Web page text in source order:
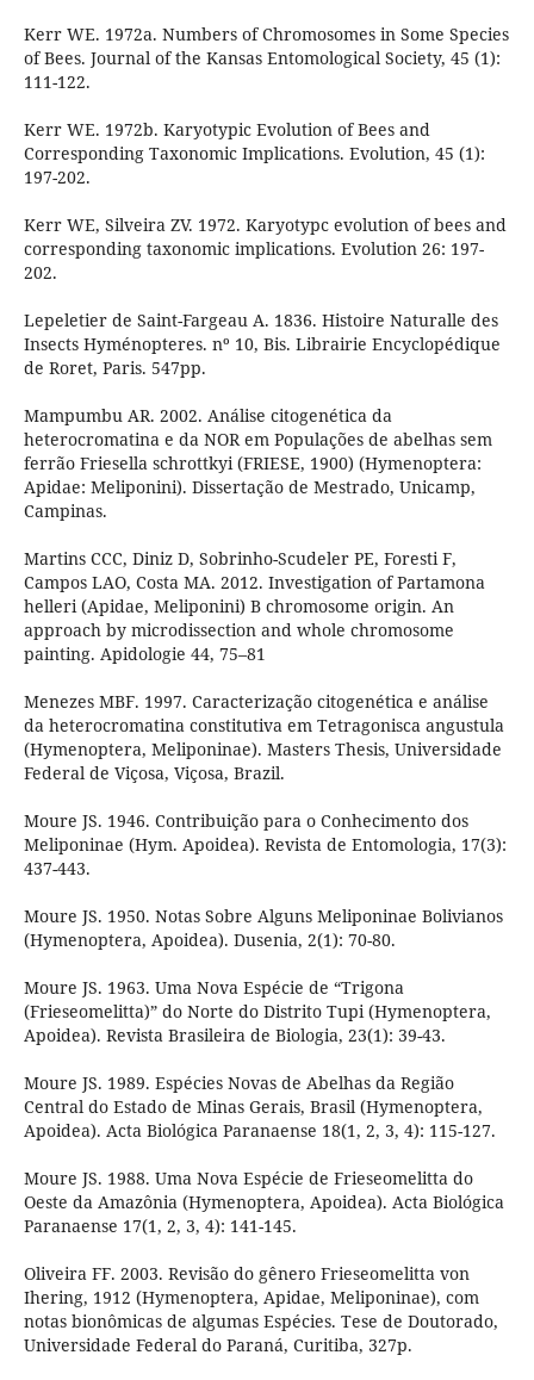
Kerr WE. 1972a. Numbers of Chromosomes in Some Species
of Bees. Journal of the Kansas Entomological Society, 45 (1):
111-122.
Kerr WE. 1972b. Karyotypic Evolution of Bees and
Corresponding Taxonomic Implications. Evolution, 45 (1):
197-202.
Kerr WE, Silveira ZV. 1972. Karyotypc evolution of bees and
corresponding taxonomic implications. Evolution 26: 197-
202.
Lepeletier de Saint-Fargeau A. 1836. Histoire Naturalle des
Insects Hyménopteres. nº 10, Bis. Librairie Encyclopédique
de Roret, Paris. 547pp.
Mampumbu AR. 2002. Análise citogenética da
heterocromatina e da NOR em Populações de abelhas sem
ferrão Friesella schrottkyi (FRIESE, 1900) (Hymenoptera:
Apidae: Meliponini). Dissertação de Mestrado, Unicamp,
Campinas.
Martins CCC, Diniz D, Sobrinho-Scudeler PE, Foresti F,
Campos LAO, Costa MA. 2012. Investigation of Partamona
helleri (Apidae, Meliponini) B chromosome origin. An
approach by microdissection and whole chromosome
painting. Apidologie 44, 75–81
Menezes MBF. 1997. Caracterização citogenética e análise
da heterocromatina constitutiva em Tetragonisca angustula
(Hymenoptera, Meliponinae). Masters Thesis, Universidade
Federal de Viçosa, Viçosa, Brazil.
Moure JS. 1946. Contribuição para o Conhecimento dos
Meliponinae (Hym. Apoidea). Revista de Entomologia, 17(3):
437-443.
Moure JS. 1950. Notas Sobre Alguns Meliponinae Bolivianos
(Hymenoptera, Apoidea). Dusenia, 2(1): 70-80.
Moure JS. 1963. Uma Nova Espécie de “Trigona
(Frieseomelitta)” do Norte do Distrito Tupi (Hymenoptera,
Apoidea). Revista Brasileira de Biologia, 23(1): 39-43.
Moure JS. 1989. Espécies Novas de Abelhas da Região
Central do Estado de Minas Gerais, Brasil (Hymenoptera,
Apoidea). Acta Biológica Paranaense 18(1, 2, 3, 4): 115-127.
Moure JS. 1988. Uma Nova Espécie de Frieseomelitta do
Oeste da Amazônia (Hymenoptera, Apoidea). Acta Biológica
Paranaense 17(1, 2, 3, 4): 141-145.
Oliveira FF. 2003. Revisão do gênero Frieseomelitta von
Ihering, 1912 (Hymenoptera, Apidae, Meliponinae), com
notas bionômicas de algumas Espécies. Tese de Doutorado,
Universidade Federal do Paraná, Curitiba, 327p.